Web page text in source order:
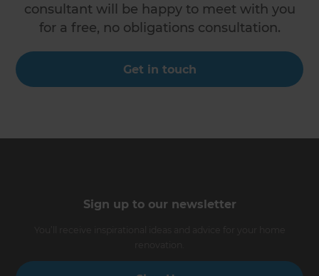
consultant will be happy to meet with you
for a free, no obligations consultation.
Get in touch
Sign up to our newsletter